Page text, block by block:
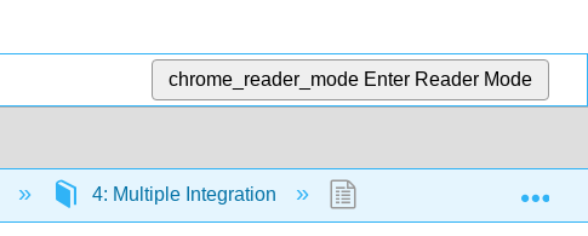
chrome_reader_mode Enter Reader Mode
4: Multiple Integration 4.6: Triple Integrals in